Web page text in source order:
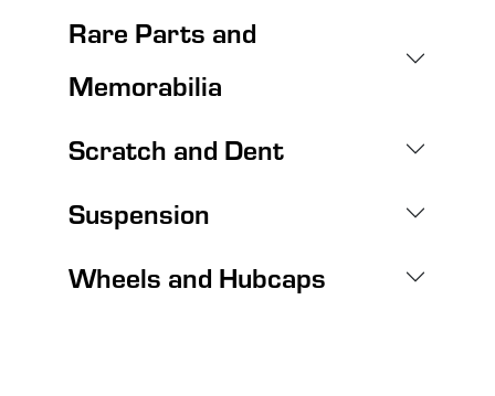
Rare Parts and
Memorabilia
Scratch and Dent
Suspension
Wheels and Hubcaps